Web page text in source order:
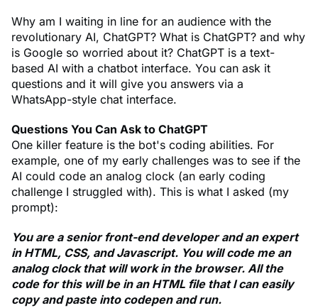
Why am I waiting in line for an audience with the
revolutionary AI, ChatGPT? What is ChatGPT? and why
is Google so worried about it? ChatGPT is a text-
based AI with a chatbot interface. You can ask it
questions and it will give you answers via a
WhatsApp-style chat interface.
Questions You Can Ask to ChatGPT
One killer feature is the bot's coding abilities. For
example, one of my early challenges was to see if the
AI could code an analog clock (an early coding
challenge I struggled with). This is what I asked (my
prompt):
You are a senior front-end developer and an expert
in HTML, CSS, and Javascript. You will code me an
analog clock that will work in the browser. All the
code for this will be in an HTML file that I can easily
copy and paste into codepen and run.